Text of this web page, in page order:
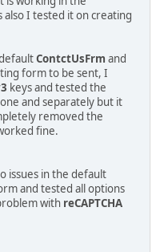
I tested it on creating
ContctUsFrm and
form to be sent, I
keys and tested the
and separately but it
removed the
fine.
issues in the default
and tested all options
with reCAPTCHA